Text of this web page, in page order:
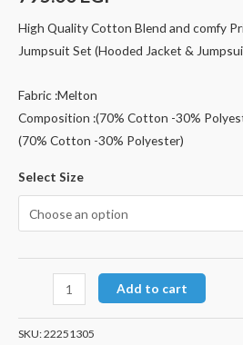
High Quality Cotton Blend and comfy
Jumpsuit Set (Hooded Jacket &
Fabric :Melton
Composition :(70% Cotton -30%
(70% Cotton -30% Polyester)
Select Size
Add to cart
SKU:22251305